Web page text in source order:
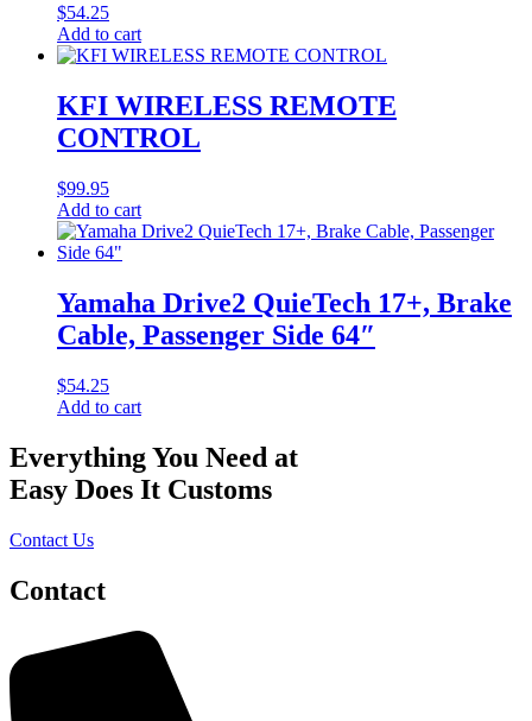
$54.25
Add to cart
KFI WIRELESS REMOTE
CONTROL
$99.95
Add to cart
Yamaha Drive2 QuieTech 17+, Brake
Cable, Passenger Side 64″
$54.25
Add to cart
Everything You Need at
Easy Does It Customs
Contact Us
Contact